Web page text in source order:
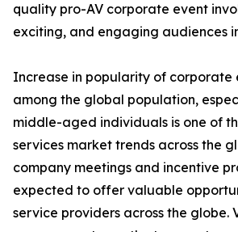
quality pro-AV corporate event
exciting, and engaging audiences
Increase in popularity of corporate
among the global population,
middle-aged individuals is one of
services market trends across the
company meetings and incentive
expected to offer valuable
service providers across the globe.